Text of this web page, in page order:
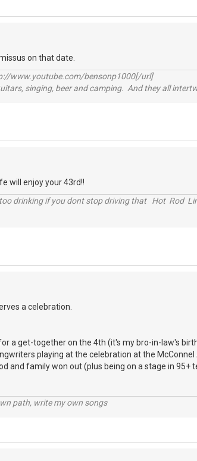
on that date.
www.youtube.com/bensonp1000[/url]
singing, beer and camping. And they all
will enjoy your 43rd!!
drinking if you dont stop driving that Hot Rod
a celebration.
a get-together on the 4th (it's my bro-in-law's
playing at the celebration at the
and family won out (plus being on a stage in 95+
path, write my own songs